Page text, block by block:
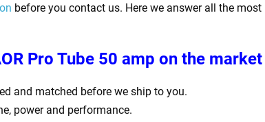
before you contact us. Here we answer all the
Pro Tube 50 amp on the market
and matched before we ship to you.
power and performance.